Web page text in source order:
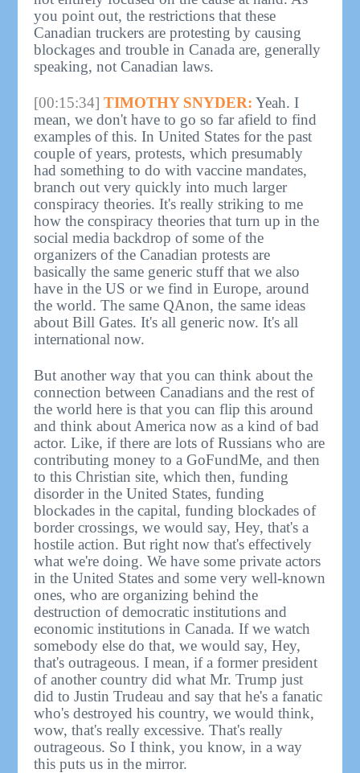
you point out, the restrictions that these
Canadian truckers are protesting by causing
blockages and trouble in Canada are, generally
speaking, not Canadian laws.
[00:15:34] TIMOTHY SNYDER: Yeah. I
mean, we don't have to go so far afield to find
examples of this. In United States for the past
couple of years, protests, which presumably
had something to do with vaccine mandates,
branch out very quickly into much larger
conspiracy theories. It's really striking to me
how the conspiracy theories that turn up in the
social media backdrop of some of the
organizers of the Canadian protests are
basically the same generic stuff that we also
have in the US or we find in Europe, around
the world. The same QAnon, the same ideas
about Bill Gates. It's all generic now. It's all
international now.
But another way that you can think about the
connection between Canadians and the rest of
the world here is that you can flip this around
and think about America now as a kind of bad
actor. Like, if there are lots of Russians who are
contributing money to a GoFundMe, and then
to this Christian site, which then, funding
disorder in the United States, funding
blockades in the capital, funding blockades of
border crossings, we would say, Hey, that's a
hostile action. But right now that's effectively
what we're doing. We have some private actors
in the United States and some very well-known
ones, who are organizing behind the
destruction of democratic institutions and
economic institutions in Canada. If we watch
somebody else do that, we would say, Hey,
that's outrageous. I mean, if a former president
of another country did what Mr. Trump just
did to Justin Trudeau and say that he's a fanatic
who's destroyed his country, we would think,
wow, that's really excessive. That's really
outrageous. So I think, you know, in a way
this puts us in the mirror.